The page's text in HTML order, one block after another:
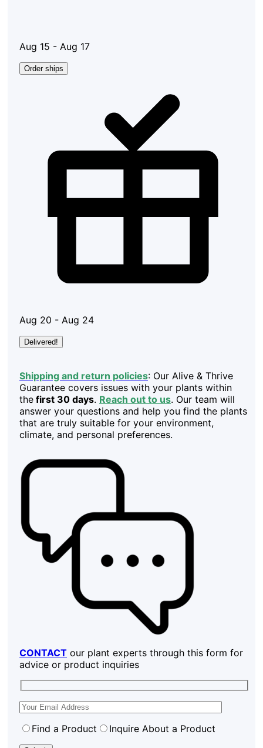
Aug 15 - Aug 17
Order ships
Aug 20 - Aug 24
Delivered!
Shipping and return policies: Our Alive & Thrive
Guarantee covers issues with your plants within
the first 30 days. Reach out to us. Our team will
answer your questions and help you find the plants
that are truly suitable for your environment,
climate, and personal preferences.
CONTACT our plant experts through this form for
advice or product inquiries
Find a Product Inquire About a Product